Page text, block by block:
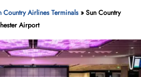
Country Airlines Terminals »Sun Country
Airport